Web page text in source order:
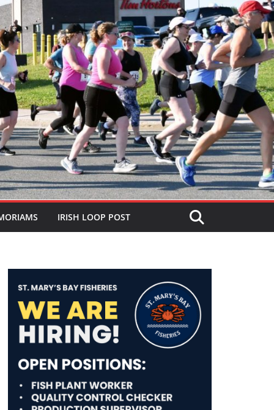
IRISH LOOP POST